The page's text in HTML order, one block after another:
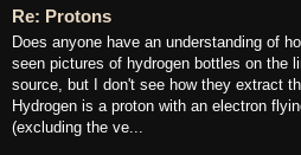
Re: Protons
Does anyone have an understanding of
seen pictures of hydrogen bottles on the
source, but I don't see how they extract
Hydrogen is a proton with an electron
(excluding the ve...